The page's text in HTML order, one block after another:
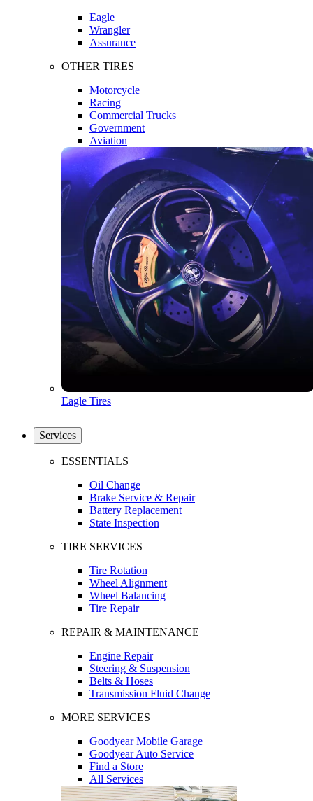
Eagle
Wrangler
Assurance
OTHER TIRES
Motorcycle
Racing
Commercial Trucks
Government
Aviation
Eagle Tires
Services
ESSENTIALS
Oil Change
Brake Service & Repair
Battery Replacement
State Inspection
TIRE SERVICES
Tire Rotation
Wheel Alignment
Wheel Balancing
Tire Repair
REPAIR & MAINTENANCE
Engine Repair
Steering & Suspension
Belts & Hoses
Transmission Fluid Change
MORE SERVICES
Goodyear Mobile Garage
Goodyear Auto Service
Find a Store
All Services